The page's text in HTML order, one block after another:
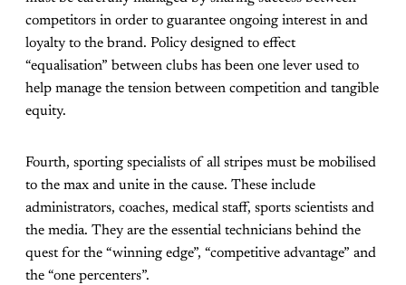
competitors in order to guarantee ongoing interest in and
loyalty to the brand. Policy designed to effect
“equalisation” between clubs has been one lever used to
help manage the tension between competition and tangible
equity.
Fourth, sporting specialists of all stripes must be mobilised
to the max and unite in the cause. These include
administrators, coaches, medical staff, sports scientists and
the media. They are the essential technicians behind the
quest for the “winning edge”, “competitive advantage” and
the “one percenters”.